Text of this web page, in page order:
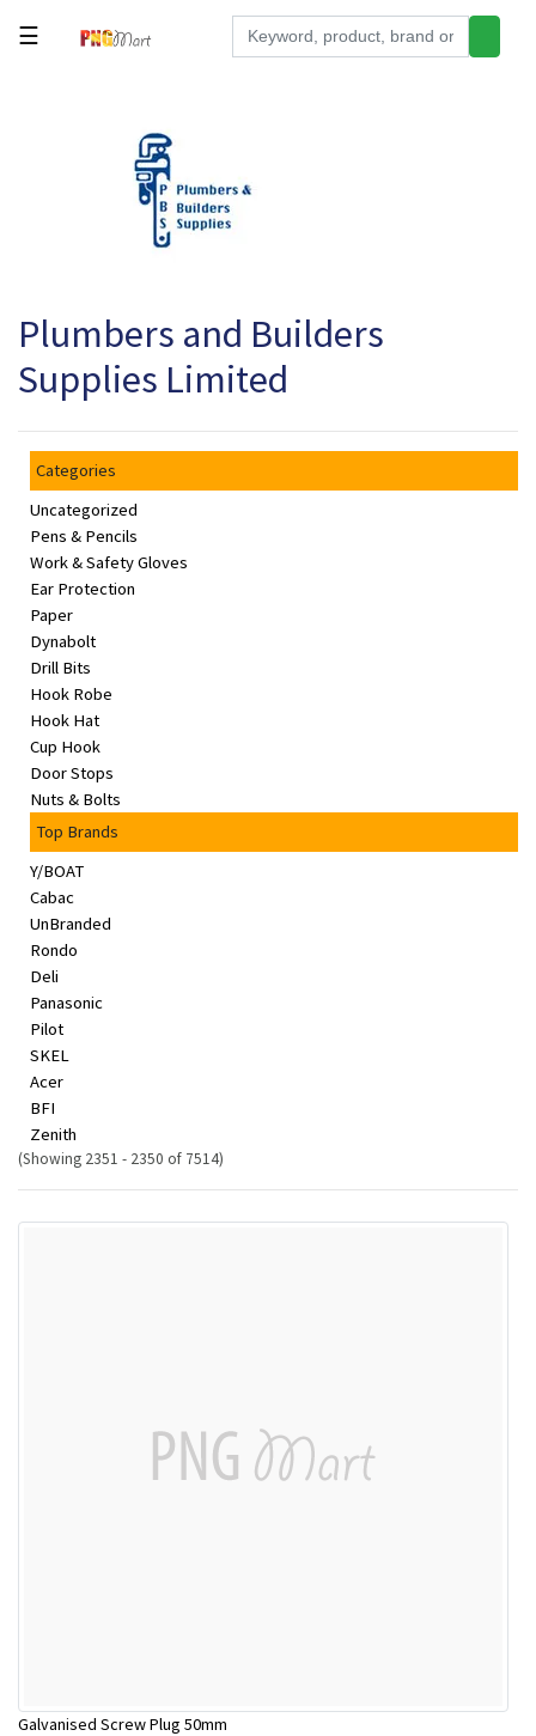
Office
Supplies
Appliances
Grocery
Health
Beauty
Browse
sellers
Browse
Brands
☰
Plumbers and Builders
Supplies Limited
Categories
Uncategorized
Pens & Pencils
Work & Safety Gloves
Ear Protection
Paper
Dynabolt
Drill Bits
Hook Robe
Hook Hat
Cup Hook
Door Stops
Nuts & Bolts
Top Brands
Y/BOAT
Cabac
UnBranded
Rondo
Deli
Panasonic
Pilot
SKEL
Acer
BFI
Zenith
(Showing 2351 - 2350 of 7514)
Galvanised Screw Plug 50mm